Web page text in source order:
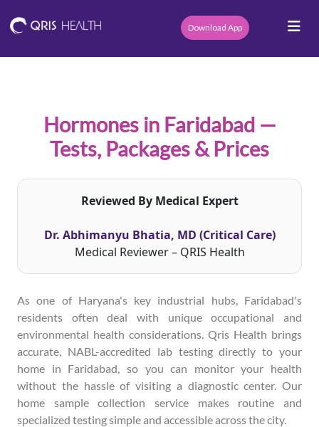
Download App
Hormones in Faridabad —
Tests, Packages & Prices
Reviewed By Medical Expert
Dr. Abhimanyu Bhatia, MD (Critical Care)
Medical Reviewer – QRIS Health
As one of Haryana's key industrial hubs, Faridabad's
residents often deal with unique occupational and
environmental health considerations. Qris Health brings
accurate, NABL-accredited lab testing directly to your
home in Faridabad, so you can monitor your health
without the hassle of visiting a diagnostic center. Our
home sample collection service makes routine and
specialized testing simple and accessible across the city.